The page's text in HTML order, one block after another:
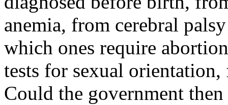
anemia, from cerebral
which ones require
tests for sexual
Could the government